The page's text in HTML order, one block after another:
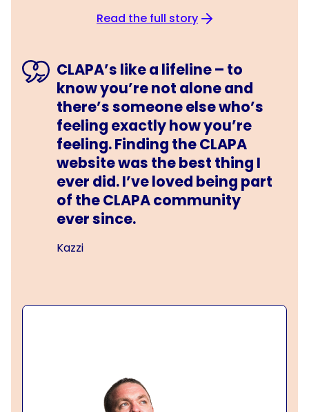
Read the full story
CLAPA’s like a lifeline – to
know you’re not alone and
there’s someone else who’s
feeling exactly how you’re
feeling. Finding the CLAPA
website was the best thing I
ever did. I’ve loved being part
of the CLAPA community
ever since.
Kazzi